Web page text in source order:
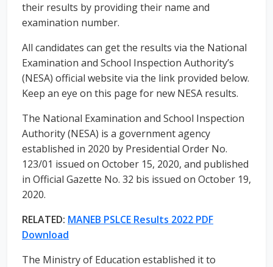
their results by providing their name and
examination number.
All candidates can get the results via the National
Examination and School Inspection Authority’s
(NESA) official website via the link provided below.
Keep an eye on this page for new NESA results.
The National Examination and School Inspection
Authority (NESA) is a government agency
established in 2020 by Presidential Order No.
123/01 issued on October 15, 2020, and published
in Official Gazette No. 32 bis issued on October 19,
2020.
RELATED: MANEB PSLCE Results 2022 PDF
Download
The Ministry of Education established it to